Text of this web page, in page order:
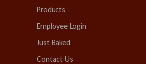
Products
Employee Login
Just Baked
Contact Us